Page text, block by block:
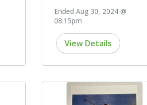
Ended Aug 30, 2024 @
08:15pm
View Details